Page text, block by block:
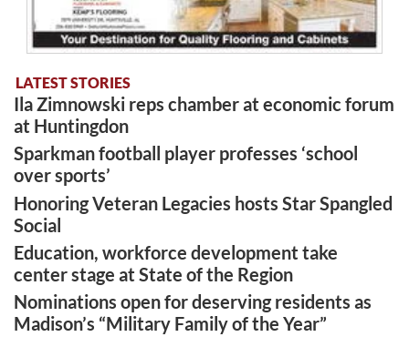
LATEST STORIES
Ila Zimnowski reps chamber at economic forum
at Huntingdon
Sparkman football player professes ‘school
over sports’
Honoring Veteran Legacies hosts Star Spangled
Social
Education, workforce development take
center stage at State of the Region
Nominations open for deserving residents as
Madison’s “Military Family of the Year”